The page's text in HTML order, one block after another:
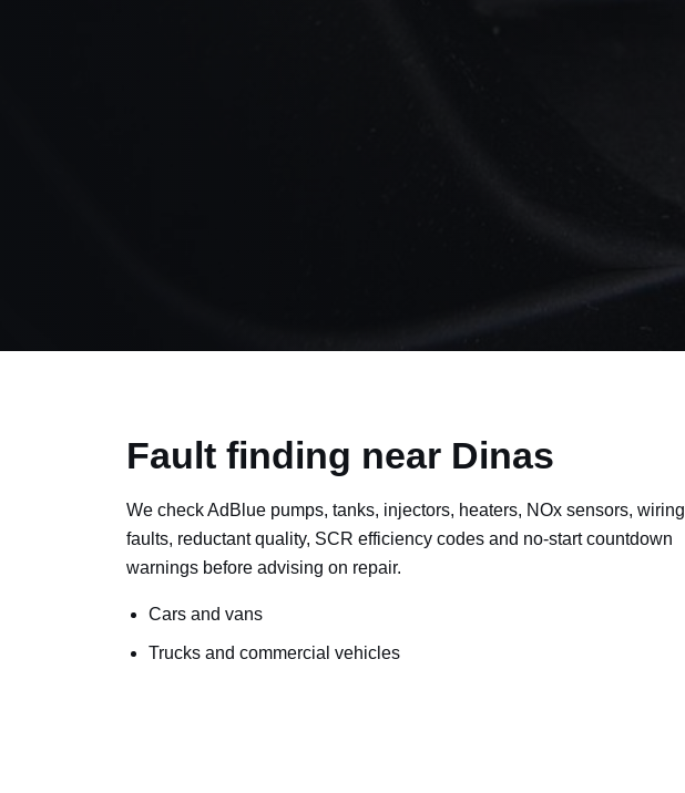
Fault finding near Dinas
We check AdBlue pumps, tanks, injectors, heaters, NOx sensors, wiring
faults, reductant quality, SCR efficiency codes and no-start countdown
warnings before advising on repair.
Cars and vans
Trucks and commercial vehicles